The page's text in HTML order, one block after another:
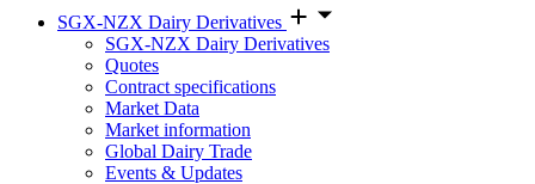
SGX-NZX Dairy Derivatives
SGX-NZX Dairy Derivatives
Quotes
Contract specifications
Market Data
Market information
Global Dairy Trade
Events & Updates